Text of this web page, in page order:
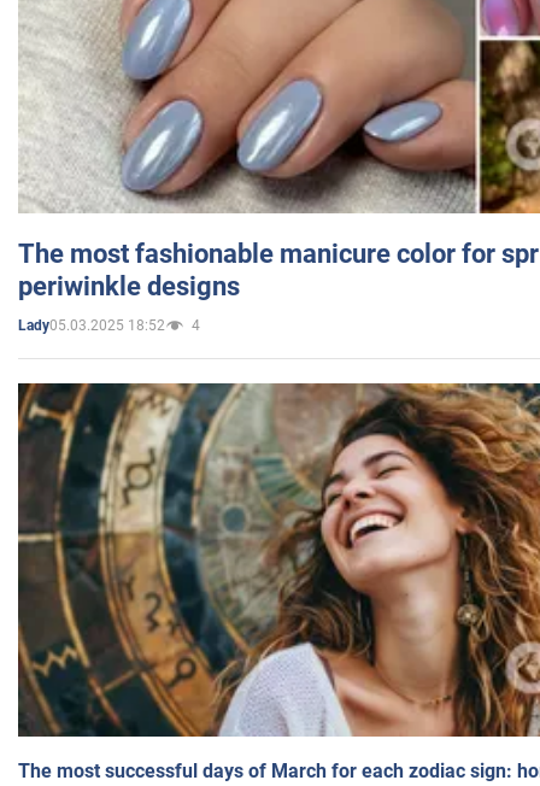
The most fashionable manicure color for
periwinkle designs
Lady05.03.2025 18:52 4
The most successful days of March for each zodiac sign: